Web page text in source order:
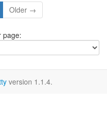
Older →
page:
version 1.1.4.